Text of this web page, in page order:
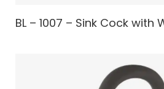
BL – 1007 – Sink Cock with